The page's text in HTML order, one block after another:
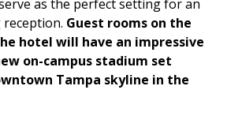
as the perfect setting for an
Guest rooms on the
hotel will have an impressive
on-campus stadium set
Tampa skyline in the